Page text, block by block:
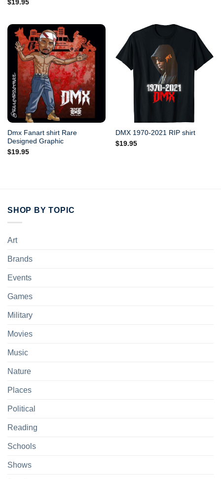
$19.95
Dmx Fanart shirt Rare
Designed Graphic
$19.95
DMX 1970-2021 RIP shirt
$19.95
SHOP BY TOPIC
Art
Brands
Events
Games
Military
Movies
Music
Nature
Places
Political
Reading
Schools
Shows